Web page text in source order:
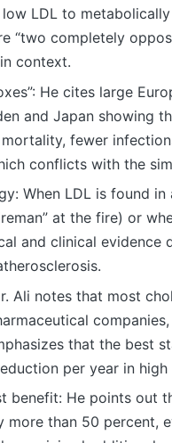
LDL to
“two completely
context.
He cites large
and Japan showing
fewer
conflicts with the
When LDL is found
at the fire) or
and clinical evidence
Ali notes that most
that the best
per year in high
benefit: He points out
more than 50 percent,